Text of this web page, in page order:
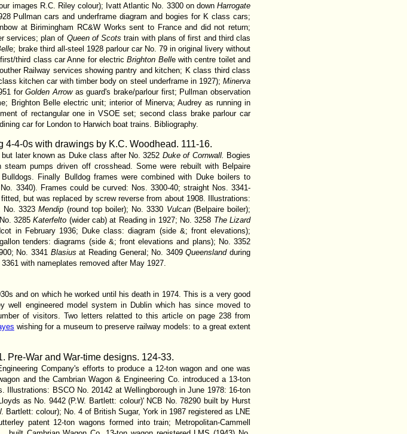
images R.C. Riley colour); Ivatt Atlantic No. 3300 on down Harrogate
Pullman cars and underframe diagram and bogies for K class cars;
at Birimingham RC&W Works sent to France and did not return;
services; plan of Queen of Scots train with plans of first and third clas
e; brake third all-steel 1928 parlour car No. 79 in original livery without
third class car Anne for electricBrighton Belle with centre toilet and
Railway services showing pantry and kitchen; K class third class
kitchen car with timber body on steel underframe in 1927); Minerva
forGolden Arrowas guard's brake/parlour first; Pullman observation
Brighton Belle electric unit; interior of Minerva; Audrey as running in
of rectangular one in VSOE set; second class brake parlour car
car for London to Harwich boat trains. Bibliography.
4-4-0s with drawings by K.C. Woodhead. 111-16.
later known as Duke class after No. 3252 Duke of Cornwall. Bogies
pumps driven off crosshead. Some were rebuilt with Belpaire
Finally Bulldog frames were combined with Duke boilers to
3340). Frames could be curved: Nos. 3300-40; straight Nos. 3341-
but was replaced by screw reverse from about 1908. Illustrations:
No. 3323Mendip (round top boiler); No. 3330 Vulcan(Belpaire boiler);
3285Katerfelto (wider cab) at Reading in 1927; No. 3258 The Lizard
in February 1936; Duke class: diagram (side &; front elevations);
tenders: diagrams (side &; front elevations and plans); No. 3352
No. 3341 Blasiusat Reading General; No. 3409Queenslandduring
with nameplates removed after May 1927.
and on which he worked until his death in 1974. This is a very good
well engineered model system in Dublin which has since moved to
of visitors. Two letters relatted to this article on page 238 from
wishing for a museum to preserve railway models: to a great extent
Pre-War and War-time designs. 124-33.
Company's efforts to produce a 12-ton wagon and one was
and the Cambrian Wagon & Engineering Co. introduced a 13-ton
BSCO No. 20142 at Wellingborough in June 1978: 16-ton
as No. 9442 (P.W. Bartlett: colour)' NCB No. 78290 built by Hurst
Bartlett: colour); No. 4 of British Sugar, York in 1987 registered as LNE
patent 12-ton wagons formed into train; Metropolitan-Cammell